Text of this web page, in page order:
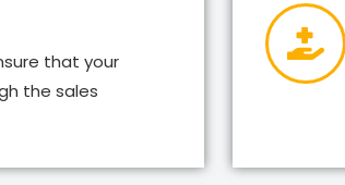
that your
the sales